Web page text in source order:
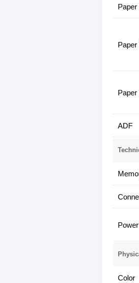
Paper
Paper
Paper
ADF
Color